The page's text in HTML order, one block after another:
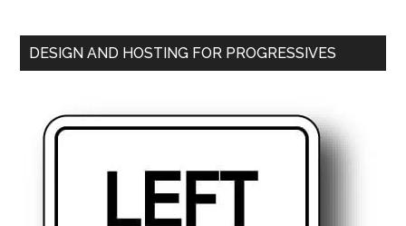
DESIGN AND HOSTING FOR PROGRESSIVES